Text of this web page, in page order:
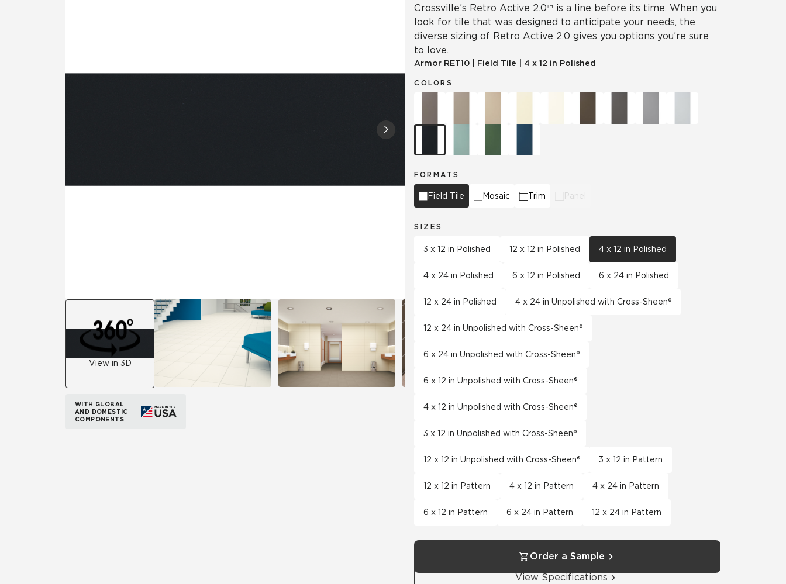
View in 3D
WITH GLOBAL
AND DOMESTIC
COMPONENTS
Crossville’s Retro Active 2.0™ is a line before its time. When you
look for tile that was designed to anticipate your needs, the
diverse sizing of Retro Active 2.0 gives you options you’re sure
to love.
Armor RET10 Field Tile 4 x 12 in Polished
COLORS
FORMATS
Field Tile Mosaic Trim Panel
SIZES
3 x 12 in Polished 12 x 12 in Polished 4 x 12 in Polished
4 x 24 in Polished 6 x 12 in Polished 6 x 24 in Polished
12 x 24 in Polished 4 x 24 in Unpolished with Cross-Sheen®
12 x 24 in Unpolished with Cross-Sheen®
6 x 24 in Unpolished with Cross-Sheen®
6 x 12 in Unpolished with Cross-Sheen®
4 x 12 in Unpolished with Cross-Sheen®
3 x 12 in Unpolished with Cross-Sheen®
12 x 12 in Unpolished with Cross-Sheen® 3 x 12 in Pattern
12 x 12 in Pattern 4 x 12 in Pattern 4 x 24 in Pattern
6 x 12 in Pattern 6 x 24 in Pattern 12 x 24 in Pattern
Order a Sample
View Specifications